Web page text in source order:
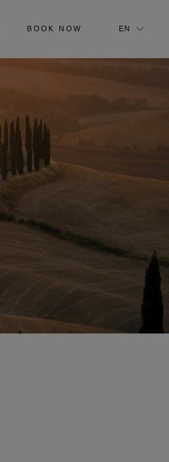
BOOK NOW EN